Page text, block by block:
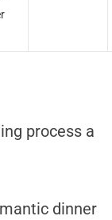
process a
dinner